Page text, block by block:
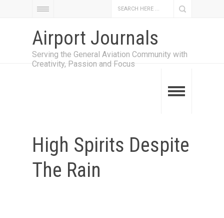
Airport Journals
Serving the General Aviation Community with
Creativity, Passion and Focus
High Spirits Despite
The Rain